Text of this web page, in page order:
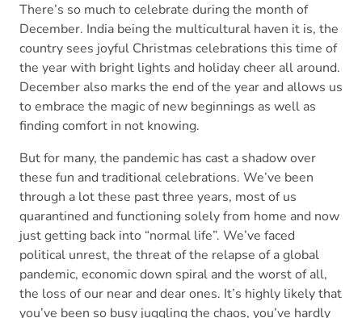
There’s so much to celebrate during the month of
December. India being the multicultural haven it is, the
country sees joyful Christmas celebrations this time of
the year with bright lights and holiday cheer all around.
December also marks the end of the year and allows us
to embrace the magic of new beginnings as well as
finding comfort in not knowing.
But for many, the pandemic has cast a shadow over
these fun and traditional celebrations. We’ve been
through a lot these past three years, most of us
quarantined and functioning solely from home and now
just getting back into “normal life”. We’ve faced
political unrest, the threat of the relapse of a global
pandemic, economic down spiral and the worst of all,
the loss of our near and dear ones. It’s highly likely that
you’ve been so busy juggling the chaos, you’ve hardly